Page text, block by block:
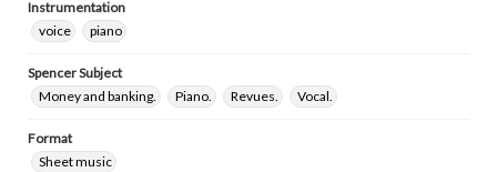
Instrumentation
voice
piano
Spencer Subject
Money and banking.
Piano. Revues. Vocal.
Format
Sheet music